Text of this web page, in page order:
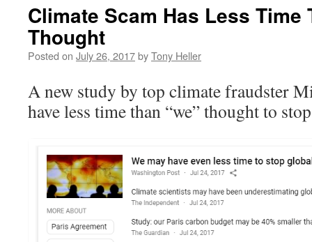
Climate Scam Has Less Time
Thought
Posted on July 26, 2017byTony Heller
A new study by top climate fraudster
have less time than “we” thought to